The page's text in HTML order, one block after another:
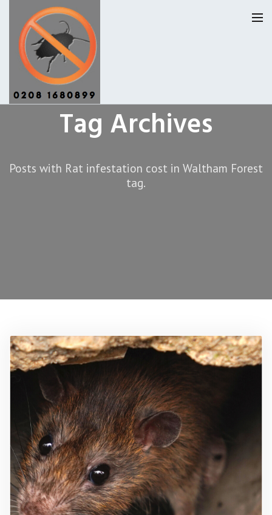
Pest Control Waltham Forset
Services
Ant Control Waltham Forest
Bed Bug Control Waltham Forest
Cockroach Control
Carpet Beetle Control
Mice Control Waltham Forest
Tag Archives
Posts with Rat infestation cost in Waltham Forest
tag.